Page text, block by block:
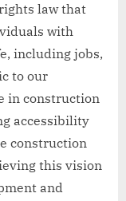
law that
with
including jobs,
to our
in construction
accessibility
construction
this vision
and